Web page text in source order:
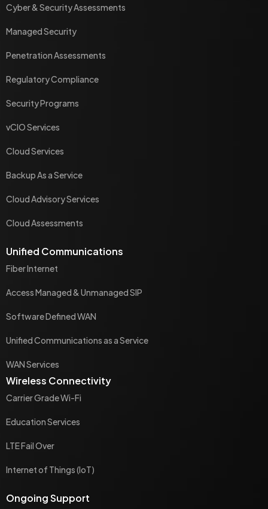
Cyber & Security Assessments
Managed Security
Penetration Assessments
Regulatory Compliance
Security Programs
vCIO Services
Cloud Services
Backup As a Service
Cloud Advisory Services
Cloud Assessments
Unified Communications
Fiber Internet
Access Managed & Unmanaged SIP
Software Defined WAN
Unified Communications as a Service
WAN Services
Wireless Connectivity
Carrier Grade Wi-Fi
Education Services
LTE Fail Over
Internet of Things (IoT)
Ongoing Support